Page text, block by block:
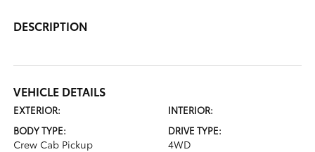
DESCRIPTION
VEHICLE DETAILS
EXTERIOR:
INTERIOR:
BODY TYPE:
Crew Cab Pickup
DRIVE TYPE:
4WD